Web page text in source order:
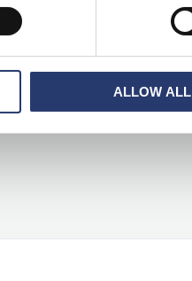
ALLOW ALL
can identify
The
e